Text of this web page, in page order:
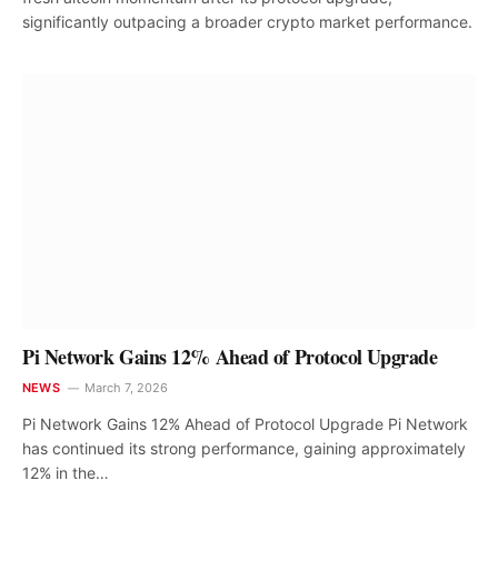
significantly outpacing a broader crypto market performance.
Pi Network Gains 12% Ahead of Protocol Upgrade
NEWS March 7, 2026
Pi Network Gains 12% Ahead of Protocol Upgrade Pi Network
has continued its strong performance, gaining approximately
12% in the…